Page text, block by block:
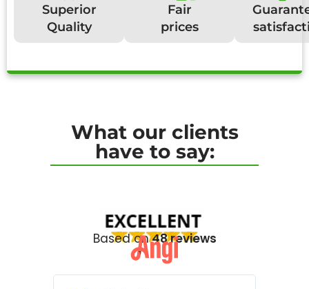
Superior
Quality
Fair
prices
What our clients
have to say:
Based on48 reviews